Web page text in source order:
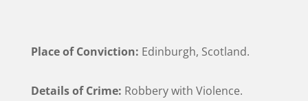
Place of Conviction: Edinburgh, Scotland.
Details of Crime: Robbery with Violence.